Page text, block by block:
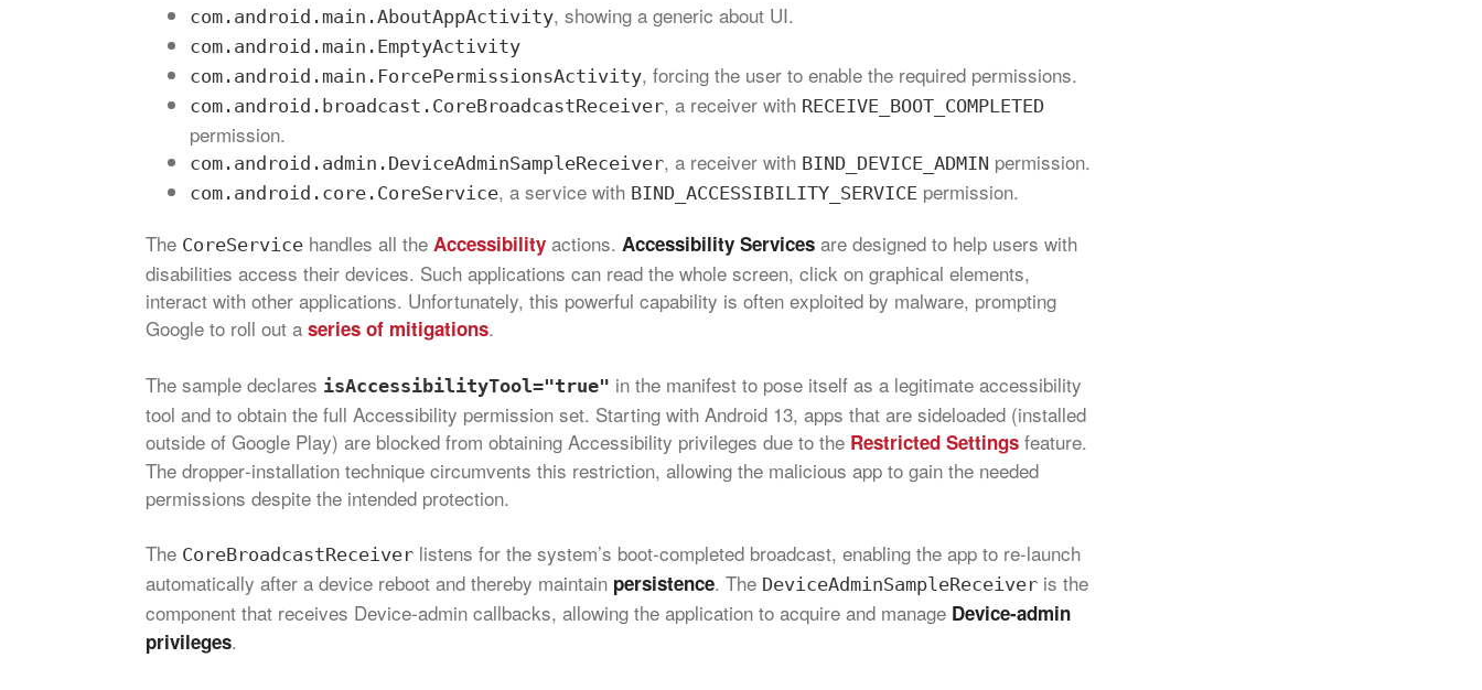
com.android.main.AboutAppActivity, showing a generic about UI.
com.android.main.EmptyActivity
com.android.main.ForcePermissionsActivity, forcing the user to enable the required permissions.
com.android.broadcast.CoreBroadcastReceiver, a receiver with RECEIVE_BOOT_COMPLETED
permission.
com.android.admin.DeviceAdminSampleReceiver, a receiver with BIND_DEVICE_ADMIN permission.
com.android.core.CoreService, a service with BIND_ACCESSIBILITY_SERVICE permission.
The CoreService handles all the Accessibility actions. Accessibility Services are designed to help users with
disabilities access their devices. Such applications can read the whole screen, click on graphical elements,
interact with other applications. Unfortunately, this powerful capability is often exploited by malware, prompting
Google to roll out a series of mitigations.
The sample declares isAccessibilityTool="true" in the manifest to pose itself as a legitimate accessibility
tool and to obtain the full Accessibility permission set. Starting with Android 13, apps that are sideloaded (installed
outside of Google Play) are blocked from obtaining Accessibility privileges due to the Restricted Settings feature.
The dropper‑installation technique circumvents this restriction, allowing the malicious app to gain the needed
permissions despite the intended protection.
The CoreBroadcastReceiver listens for the system’s boot‑completed broadcast, enabling the app to re‑launch
automatically after a device reboot and thereby maintain persistence. The DeviceAdminSampleReceiver is the
component that receives Device‑admin callbacks, allowing the application to acquire and manage Device‑admin
privileges.